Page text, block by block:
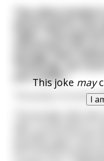
This joke may
I
Two aliens landed
'Greetings, we
your leader.'
The pump, of course,